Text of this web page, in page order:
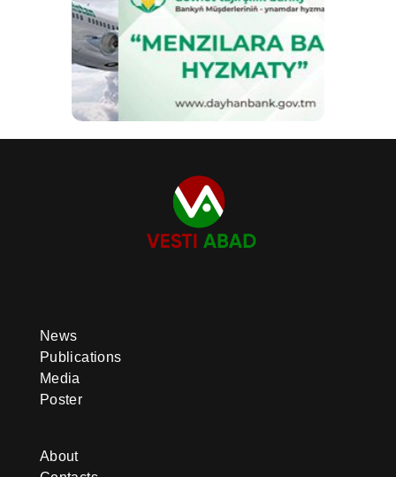
News
Publications
Media
Poster
About